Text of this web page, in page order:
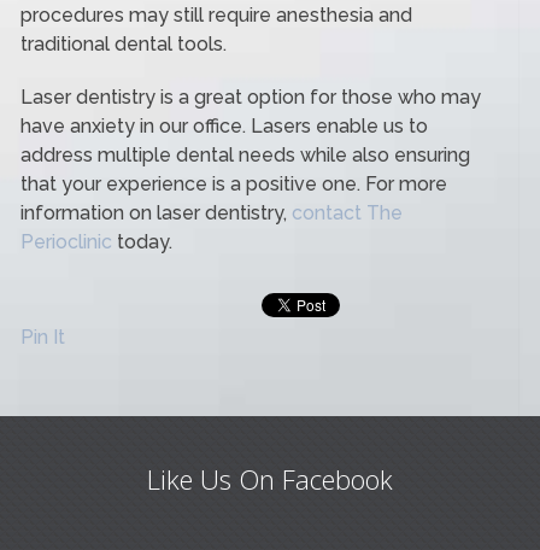
procedures may still require anesthesia and
traditional dental tools.
Laser dentistry is a great option for those who may
have anxiety in our office. Lasers enable us to
address multiple dental needs while also ensuring
that your experience is a positive one. For more
information on laser dentistry, contact The
Perioclinic today.
Pin It
Like Us On Facebook